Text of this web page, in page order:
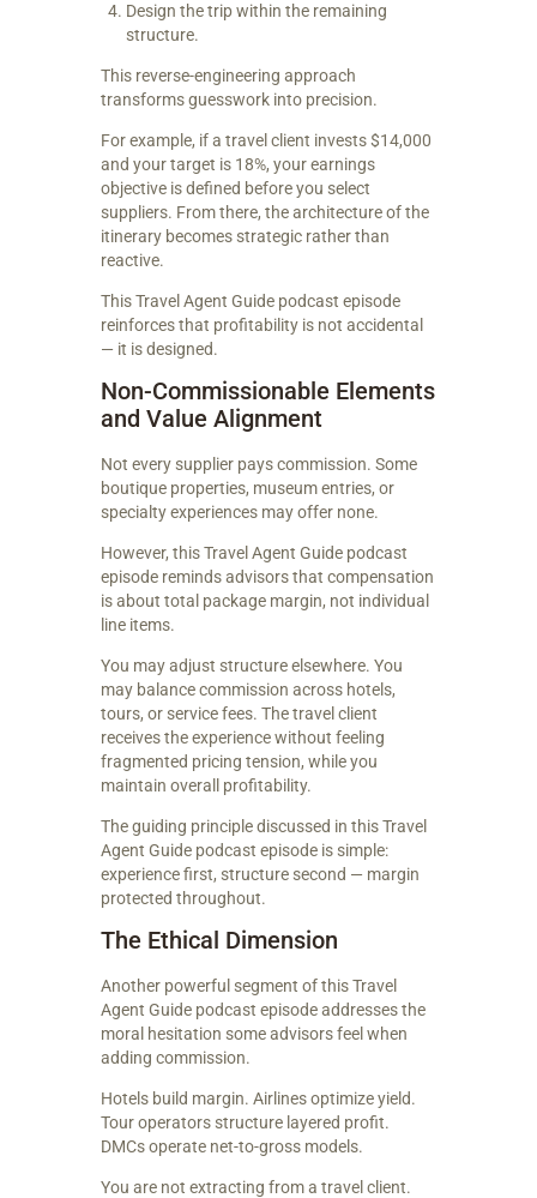
Design the trip within the remaining
structure.
This reverse-engineering approach
transforms guesswork into precision.
For example, if a travel client invests $14,000
and your target is 18%, your earnings
objective is defined before you select
suppliers. From there, the architecture of the
itinerary becomes strategic rather than
reactive.
This Travel Agent Guide podcast episode
reinforces that profitability is not accidental
— it is designed.
Non-Commissionable Elements
and Value Alignment
Not every supplier pays commission. Some
boutique properties, museum entries, or
specialty experiences may offer none.
However, this Travel Agent Guide podcast
episode reminds advisors that compensation
is about total package margin, not individual
line items.
You may adjust structure elsewhere. You
may balance commission across hotels,
tours, or service fees. The travel client
receives the experience without feeling
fragmented pricing tension, while you
maintain overall profitability.
The guiding principle discussed in this Travel
Agent Guide podcast episode is simple:
experience first, structure second — margin
protected throughout.
The Ethical Dimension
Another powerful segment of this Travel
Agent Guide podcast episode addresses the
moral hesitation some advisors feel when
adding commission.
Hotels build margin. Airlines optimize yield.
Tour operators structure layered profit.
DMCs operate net-to-gross models.
You are not extracting from a travel client.